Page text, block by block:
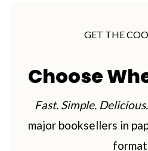
GET THE
Choose
Fast. Simple. Delicious.
major booksellers in